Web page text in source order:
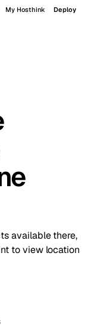
My Hosthink Deploy
available there,
to view location